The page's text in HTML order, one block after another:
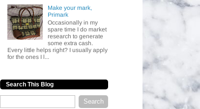
Make your mark,
Primark
Occasionally in my
spare time I do market
research to generate
some extra cash.
Every little helps right? I usually apply
for the ones I l...
Search This Blog